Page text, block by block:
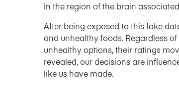
in the region of the brain
After being exposed to this fake
and unhealthy foods. Regardless
unhealthy options, their ratings
revealed, our decisions are
like us have made.